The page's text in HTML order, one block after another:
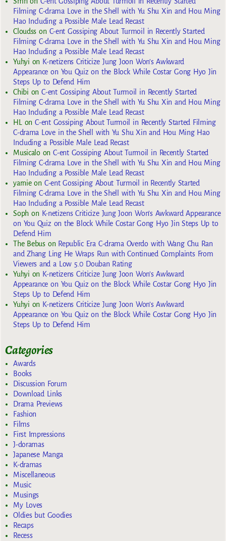
Filming C-drama Love in the Shell with Yu Shu Xin and Hou Ming
Hao Including a Possible Male Lead Recast
Cloudss on C-ent Gossiping About Turmoil in Recently Started
Filming C-drama Love in the Shell with Yu Shu Xin and Hou Ming
Hao Including a Possible Male Lead Recast
Yuhyi on K-netizens Criticize Jung Joon Won’s Awkward
Appearance on You Quiz on the Block While Costar Gong Hyo Jin
Steps Up to Defend Him
Chibi onC-ent Gossiping About Turmoil in Recently Started
Filming C-drama Love in the Shell with Yu Shu Xin and Hou Ming
Hao Including a Possible Male Lead Recast
HL
onC-ent Gossiping About Turmoil in Recently Started Filming
C-drama Love in the Shell with Yu Shu Xin and Hou Ming Hao
Including a Possible Male Lead Recast
MusicaloonC-ent Gossiping About Turmoil in Recently Started
Filming C-drama Love in the Shell with Yu Shu Xin and Hou Ming
Hao Including a Possible Male Lead Recast
yarnieon C-ent Gossiping About Turmoil in Recently Started
Filming C-drama Love in the Shell with Yu Shu Xin and Hou Ming
Hao Including a Possible Male Lead Recast
Sophon K-netizens Criticize Jung Joon Won’s Awkward Appearance
on You Quiz on the Block While Costar Gong Hyo Jin Steps Up to
Defend Him
The Bebuson Republic Era C-drama Overdo with Wang Chu Ran
and Zhang Ling He Wraps Run with Continued Complaints From
Viewers and a Low 5.0 Douban Rating
Yuhyi on K-netizens Criticize Jung Joon Won’s Awkward
Appearance on You Quiz on the Block While Costar Gong Hyo Jin
Steps Up to Defend Him
Yuhyi on K-netizens Criticize Jung Joon Won’s Awkward
Appearance on You Quiz on the Block While Costar Gong Hyo Jin
Steps Up to Defend Him
Categories
Awards
Books
Discussion Forum
Download Links
Drama Previews
Fashion
Films
First Impressions
J-doramas
Japanese Manga
K-dramas
Miscellaneous
Music
Musings
My Loves
Oldies but Goodies
Recaps
Recess